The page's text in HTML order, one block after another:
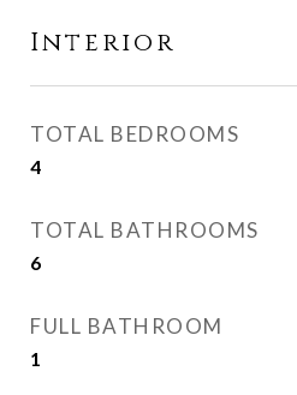
Interior
TOTAL BEDROOMS
4
TOTAL BATHROOMS
6
FULL BATHROOM
1